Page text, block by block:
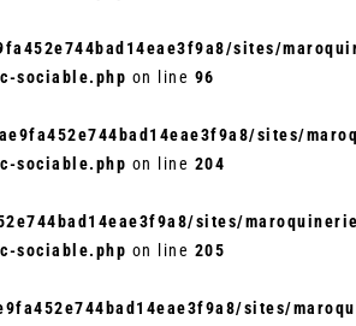
sites/
sociable.php on line 96
sites/
sociable.php on line 204
sites/
sociable.php on line 205
sites/